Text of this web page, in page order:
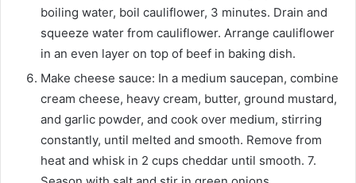
boiling water, boil cauliflower, 3 minutes. Drain and
squeeze water from cauliflower. Arrange cauliflower
in an even layer on top of beef in baking dish.
Make cheese sauce: In a medium saucepan, combine
cream cheese, heavy cream, butter, ground mustard,
and garlic powder, and cook over medium, stirring
constantly, until melted and smooth. Remove from
heat and whisk in 2 cups cheddar until smooth. 7.